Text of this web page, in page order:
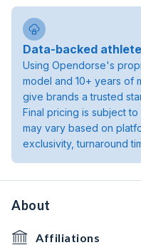
Data-backed
Using Opendorse's
model and 10+ years of
give brands a trusted
Final pricing is subject
may vary based on
exclusivity, turnaround
About
Affiliations